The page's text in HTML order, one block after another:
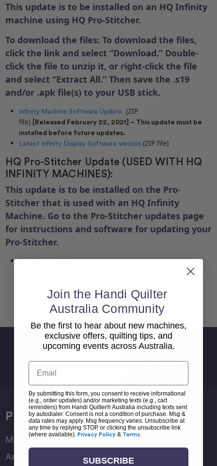
This update is to be installed on an HQ Infinity
machine using HQ Pro-Stitcher.
To download the files: To download the files,
click the link and select “Download.” Double-
click the file to unzip it, or right-click the file
and select “Extract All.” Then save the .s19
and/or .apk file(s) to your USB stick.
Infinity Machine Software Update (ZIP
file) [Released February 22, 2021] – This update must be
installed before future updates.
Latest Infinity Display Software version (ZIP file)
HQ Pro-Stitcher Update (USED WITH HQ
INFINITY MACHINES):
This update is to be installed on the Pro-
Stitcher that is used with an HQ Infinity
Machine. Go to the Pro-Stitcher updates page
for instructions and software for updating your
Pro-Stitcher.
Pro-Stitcher Software update page
Back To top
Sign Up For Newsletter
Email
Address
Products
Moxie Family
Amara Family
Join the Handi Quilter
Australia Community
Be the first to hear about new machines,
exclusive offers, quilting tips, and
upcoming events across Australia.
Email
By submitting this form, you consent to receive informational
(e.g., order updates) and/or marketing texts (e.g., cart
reminders) from Handi Quilter® Australia including texts sent
by autodialer. Consent is not a condition of purchase. Msg &
data rates may apply. Msg frequency varies. Unsubscribe at
any time by replying STOP or clicking the unsubscribe link
(where available). Privacy Policy & Terms.
SUBSCRIBE